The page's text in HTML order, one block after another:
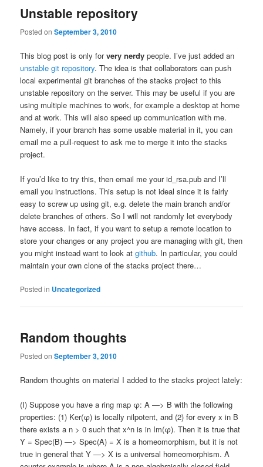
Unstable repository
Posted onSeptember 3, 2010
This blog post is only forvery nerdy people. I’ve just added an
unstable git repository. The idea is that collaborators can push
local experimental git branches of the stacks project to this
unstable repository on the server. This may be useful if you are
using multiple machines to work, for example a desktop at home
and at work. This will also speed up communication with me.
Namely, if your branch has some usable material in it, you can
email me a pull-request to ask me to merge it into the stacks
project.
If you’d like to try this, then email me your id_rsa.pub and I’ll
email you instructions. This setup is not ideal since it is fairly
easy to screw up using git, e.g. delete the main branch and/or
delete branches of others. So I will not randomly let everybody
have access. In fact, if you want to setup a remote location to
store your changes or any project you are managing with git, then
you might instead want to look atgithub. In particular, you could
maintain your own clone of the stacks project there…
Posted in Uncategorized
Random thoughts
Posted onSeptember 3, 2010
Random thoughts on material I added to the stacks project lately:
(I) Suppose you have a ring map φ: A —> B with the following
properties: (1) Ker(φ) is locally nilpotent, and (2) for every x in B
there exists a n > 0 such that x^n is in Im(φ). Then it is true that
Y = Spec(B) —> Spec(A) = X is a homeomorphism, but it is not
true in general that Y —> X is a universal homeomorphism. A